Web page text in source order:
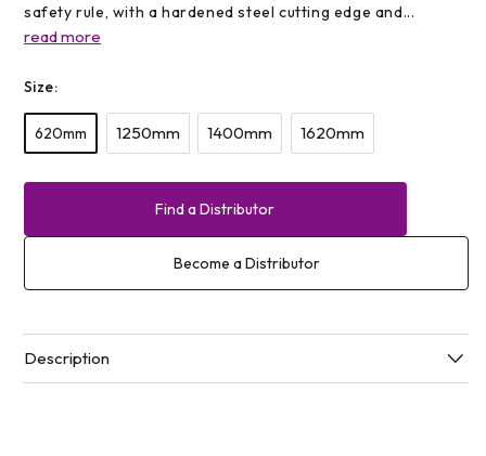
safety rule, with a hardened steel cutting edge and...
read more
Size:
620mm 1250mm 1400mm 1620mm
Find a Distributor
Become a Distributor
Description